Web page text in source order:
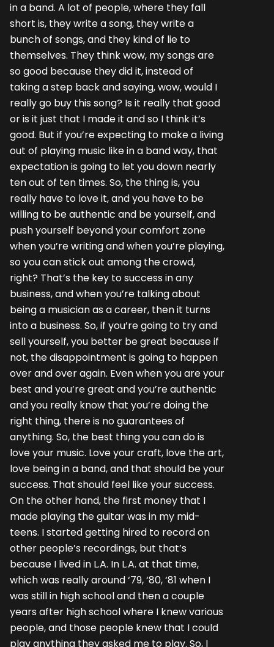
in a band. A lot of people, where they fall
short is, they write a song, they write a
bunch of songs, and they kind of lie to
themselves. They think wow, my songs are
so good because they did it, instead of
taking a step back and saying, wow, would I
really go buy this song? Is it really that good
or is it just that I made it and so I think it’s
good. But if you’re expecting to make a living
out of playing music like in a band way, that
expectation is going to let you down nearly
ten out of ten times. So, the thing is, you
really have to love it, and you have to be
willing to be authentic and be yourself, and
push yourself beyond your comfort zone
when you’re writing and when you’re playing,
so you can stick out among the crowd,
right? That’s the key to success in any
business, and when you’re talking about
being a musician as a career, then it turns
into a business. So, if you’re going to try and
sell yourself, you better be great because if
not, the disappointment is going to happen
over and over again. Even when you are your
best and you’re great and you’re authentic
and you really know that you’re doing the
right thing, there is no guarantees of
anything. So, the best thing you can do is
love your music. Love your craft, love the art,
love being in a band, and that should be your
success. That should feel like your success.
On the other hand, the first money that I
made playing the guitar was in my mid-
teens. I started getting hired to record on
other people’s recordings, but that’s
because I lived in L.A. In L.A. at that time,
which was really around ‘79, ‘80, ‘81 when I
was still in high school and then a couple
years after high school where I knew various
people, and those people knew that I could
play anything they asked me to play. So, I